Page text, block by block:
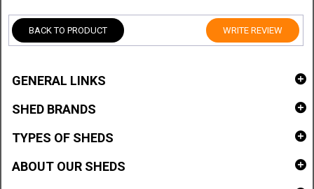
BACK TO PRODUCT WRITE REVIEW
GENERAL LINKS
SHED BRANDS
TYPES OF SHEDS
ABOUT OUR SHEDS